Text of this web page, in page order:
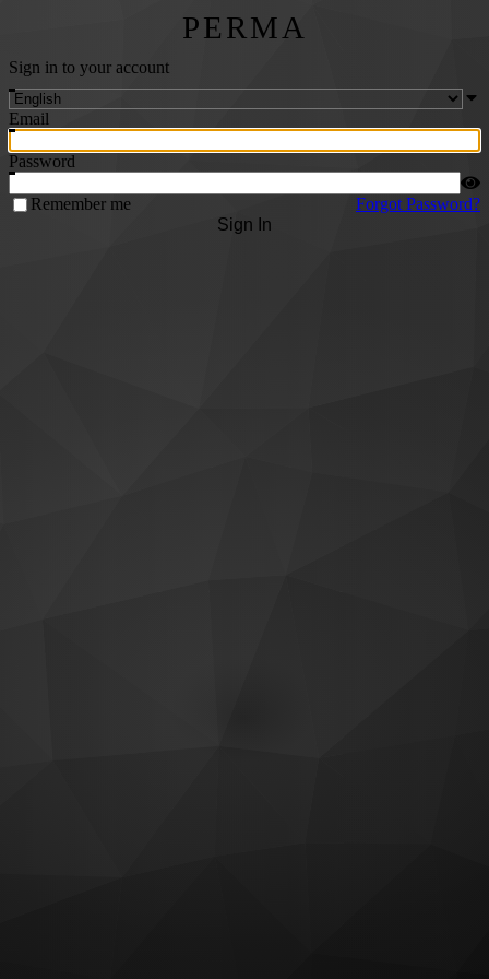
PERMA
Sign in to your account
Email
Password
Remember me
Forgot Password?
Sign In